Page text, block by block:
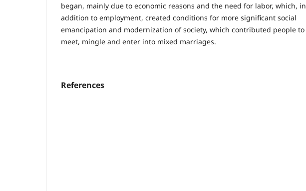
began, mainly due to economic reasons and the need for labor, which, in
addition to employment, created conditions for more significant social
emancipation and modernization of society, which contributed people to
meet, mingle and enter into mixed marriages.
References